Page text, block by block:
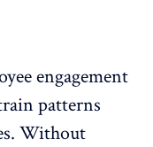
engagement
patterns
Without